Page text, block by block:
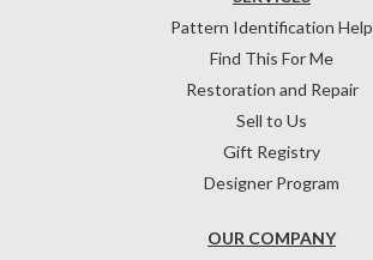
OUR COMPANY
Pattern Identification Help
Find This For Me
Restoration and Repair
Sell to Us
Gift Registry
Designer Program